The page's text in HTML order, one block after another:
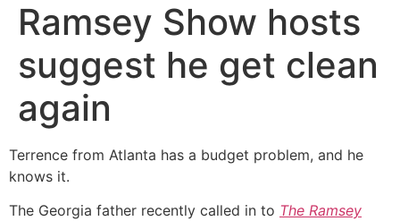
Ramsey Show hosts
suggest he get clean
again
Terrence from Atlanta has a budget problem, and he
knows it.
The Georgia father recently called in to The Ramsey